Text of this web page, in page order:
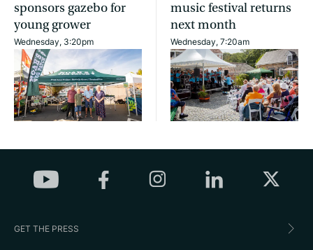
sponsors gazebo for
young grower
Wednesday, 3:20pm
music festival returns
next month
Wednesday, 7:20am
GET THE PRESS